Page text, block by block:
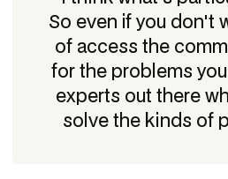
So even if you don't
of access the
for the problems
experts out there
solve the kinds of